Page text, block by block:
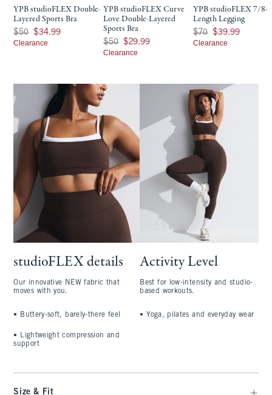
YPB studioFLEX Double-
Layered Sports Bra
Was $50, now $34.99
$50 $34.99
Clearance
YPB studioFLEX Curve
Love Double-Layered
Sports Bra
Was $50, now $29.99
$50 $29.99
Clearance
YPB studioFLEX 7/8-
Length Legging
Was $70, now $39.99
$70 $39.99
Clearance
studioFLEX details
Our innovative NEW fabric that
moves with you.
• Buttery-soft, barely-there feel
•
Lightweight compression and
support
Activity Level
Best for low-intensity and studio-
based workouts.
• Yoga, pilates and everyday wear
Size & Fit